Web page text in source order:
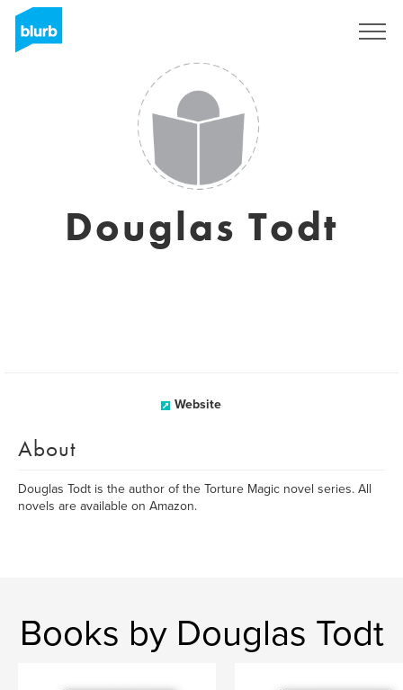
Douglas Todt
Website
About
Douglas Todt is the author of the Torture Magic novel series. All
novels are available on Amazon.
Books by Douglas Todt